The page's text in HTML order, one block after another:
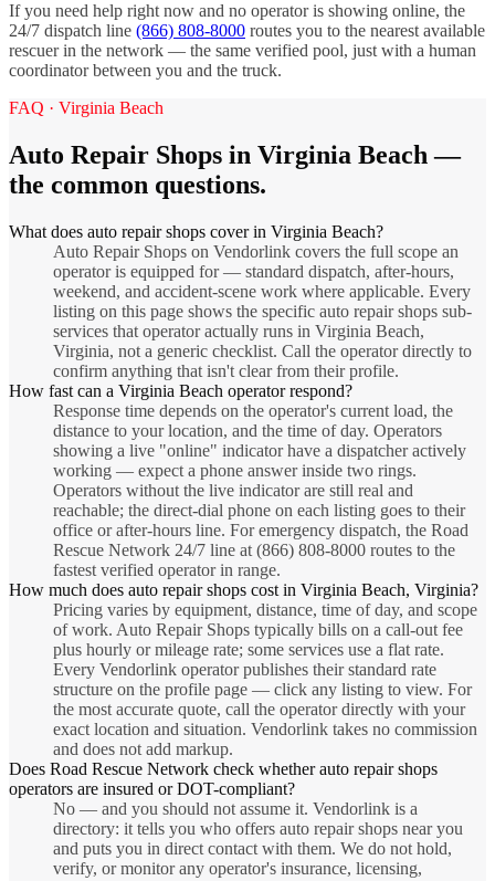
If you need help right now and no operator is showing online, the
24/7 dispatch line (866) 808-8000 routes you to the nearest available
rescuer in the network — the same verified pool, just with a human
coordinator between you and the truck.
FAQ · Virginia Beach
Auto Repair Shops in Virginia Beach—
the common questions.
What does auto repair shops cover in Virginia Beach?
Auto Repair Shops on Vendorlink covers the full scope an
operator is equipped for — standard dispatch, after-hours,
weekend, and accident-scene work where applicable. Every
listing on this page shows the specific auto repair shops sub-
services that operator actually runs in Virginia Beach,
Virginia, not a generic checklist. Call the operator directly to
confirm anything that isn't clear from their profile.
How fast can a Virginia Beach operator respond?
Response time depends on the operator's current load, the
distance to your location, and the time of day. Operators
showing a live "online" indicator have a dispatcher actively
working — expect a phone answer inside two rings.
Operators without the live indicator are still real and
reachable; the direct-dial phone on each listing goes to their
office or after-hours line. For emergency dispatch, the Road
Rescue Network 24/7 line at (866) 808-8000 routes to the
fastest verified operator in range.
How much does auto repair shops cost in Virginia Beach, Virginia?
Pricing varies by equipment, distance, time of day, and scope
of work. Auto Repair Shops typically bills on a call-out fee
plus hourly or mileage rate; some services use a flat rate.
Every Vendorlink operator publishes their standard rate
structure on the profile page — click any listing to view. For
the most accurate quote, call the operator directly with your
exact location and situation. Vendorlink takes no commission
and does not add markup.
Does Road Rescue Network check whether auto repair shops
operators are insured or DOT-compliant?
No — and you should not assume it. Vendorlink is a
directory: it tells you who offers auto repair shops near you
and puts you in direct contact with them. We do not hold,
verify, or monitor any operator's insurance, licensing,